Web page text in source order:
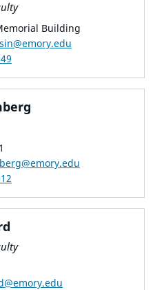
Building